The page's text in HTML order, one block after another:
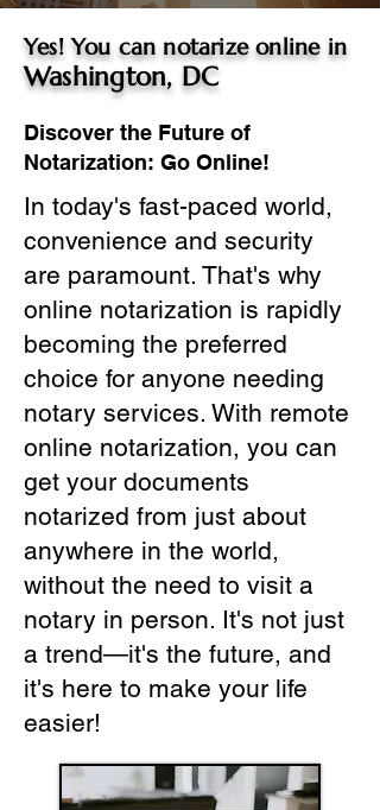
Yes! You can notarize online in
Washington, DC
Discover the Future of
Notarization: Go Online!
In today's fast-paced world,
convenience and security
are paramount. That's why
online notarization is rapidly
becoming the preferred
choice for anyone needing
notary services. With remote
online notarization, you can
get your documents
notarized from just about
anywhere in the world,
without the need to visit a
notary in person. It's not just
a trend—it's the future, and
it's here to make your life
easier!